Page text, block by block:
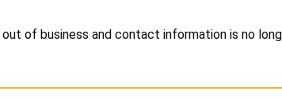
of business and contact information is no